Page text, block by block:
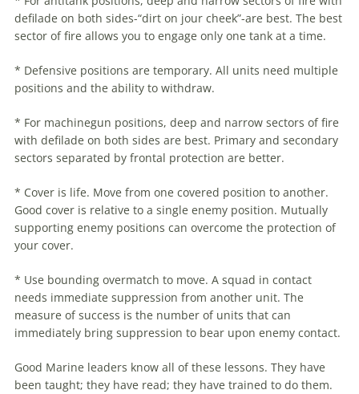
defilade on both sides-“dirt on jour cheek”-are best. The best
sector of fire allows you to engage only one tank at a time.
* Defensive positions are temporary. All units need multiple
positions and the ability to withdraw.
* For machinegun positions, deep and narrow sectors of fire
with defilade on both sides are best. Primary and secondary
sectors separated by frontal protection are better.
* Cover is life. Move from one covered position to another.
Good cover is relative to a single enemy position. Mutually
supporting enemy positions can overcome the protection of
your cover.
* Use bounding overmatch to move. A squad in contact
needs immediate suppression from another unit. The
measure of success is the number of units that can
immediately bring suppression to bear upon enemy contact.
Good Marine leaders know all of these lessons. They have
been taught; they have read; they have trained to do them.